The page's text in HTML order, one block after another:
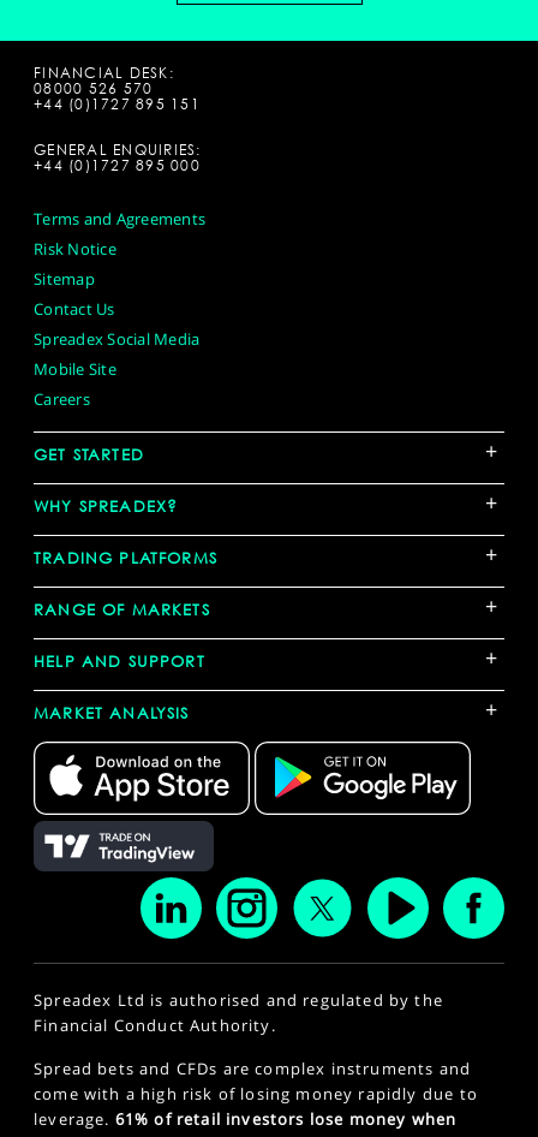
FINANCIAL DESK:
08000 526 570
+44 (0)1727 895 151
GENERAL ENQUIRIES:
+44 (0)1727 895 000
Terms and Agreements
Risk Notice
Sitemap
Contact Us
Spreadex Social Media
Mobile Site
Careers
GET STARTED +
WHY SPREADEX? +
TRADING PLATFORMS +
RANGE OF MARKETS +
HELP AND SUPPORT +
MARKET ANALYSIS +
Spreadex Ltd is authorised and regulated by the
Financial Conduct Authority.
Spread bets and CFDs are complex instruments and
come with a high risk of losing money rapidly due to
leverage. 61% of retail investors lose money when